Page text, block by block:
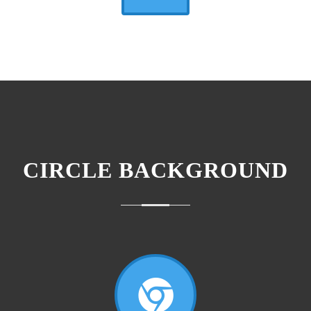
CIRCLE BACKGROUND